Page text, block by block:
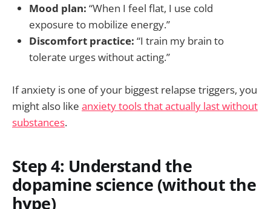
Mood plan: “When I feel flat, I use cold
exposure to mobilize energy.”
Discomfort practice: “I train my brain to
tolerate urges without acting.”
If anxiety is one of your biggest relapse triggers, you
might also like anxiety tools that actually last without
substances.
Step 4: Understand the
dopamine science (without the
hype)